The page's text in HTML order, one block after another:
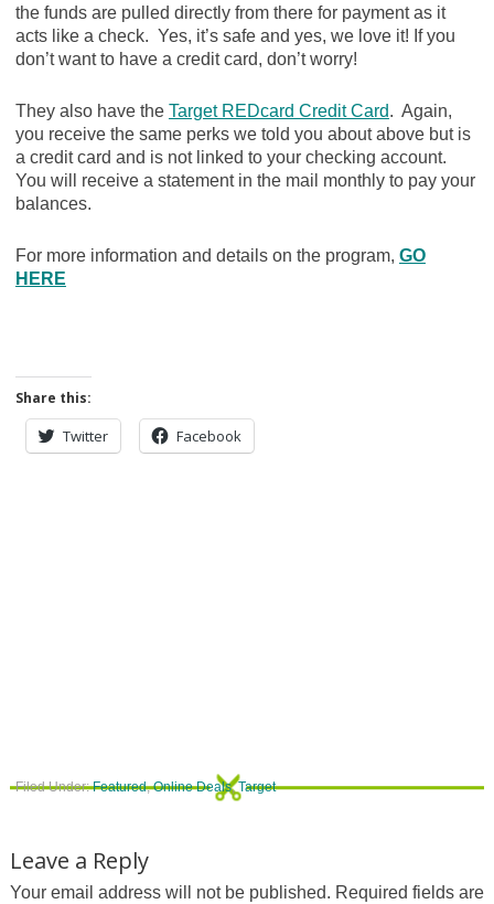
the funds are pulled directly from there for payment as it
acts like a check. Yes, it’s safe and yes, we love it! If you
don’t want to have a credit card, don’t worry!
They also have the Target REDcard Credit Card. Again,
you receive the same perks we told you about above but is
a credit card and is not linked to your checking account.
You will receive a statement in the mail monthly to pay your
balances.
For more information and details on the program, GO
HERE
Share this:
Twitter Facebook
Filed Under:Featured,Online Deals,Target
Leave a Reply
Your email address will not be published. Required fields are